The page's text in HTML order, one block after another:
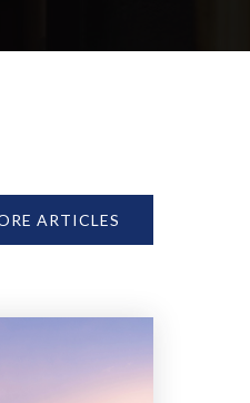
ARTICLES